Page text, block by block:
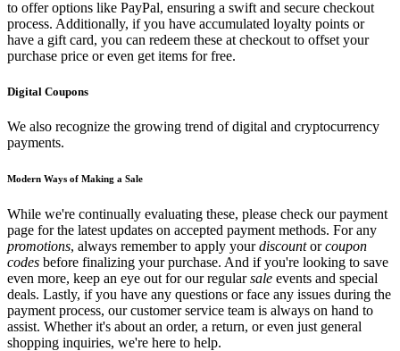
to offer options like PayPal, ensuring a swift and secure checkout
process. Additionally, if you have accumulated loyalty points or
have a gift card, you can redeem these at checkout to offset your
purchase price or even get items for free.
Digital Coupons
We also recognize the growing trend of digital and cryptocurrency
payments.
Modern Ways of Making a Sale
While we're continually evaluating these, please check our payment
page for the latest updates on accepted payment methods. For any
promotions, always remember to apply yourdiscountorcoupon
codes before finalizing your purchase. And if you're looking to save
even more, keep an eye out for our regularsale events and special
deals. Lastly, if you have any questions or face any issues during the
payment process, our customer service team is always on hand to
assist. Whether it's about an order, a return, or even just general
shopping inquiries, we're here to help.